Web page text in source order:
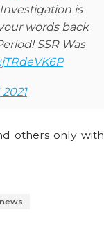
is
words back
SSR Was
2021
others only with